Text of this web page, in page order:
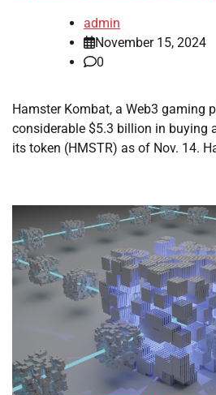
admin
November 15, 2024
0
Hamster Kombat, a Web3 gaming
considerable $5.3 billion in buying
its token (HMSTR) as of Nov. 14.